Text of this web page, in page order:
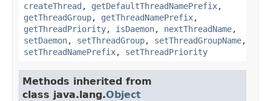
createThread , getDefaultThreadNamePrefix,
getThreadGroup, getThreadNamePrefix,
getThreadPriority, isDaemon, nextThreadName,
setDaemon, setThreadGroup, setThreadGroupName,
setThreadNamePrefix, setThreadPriority
Methods inherited from
class java.lang.Object